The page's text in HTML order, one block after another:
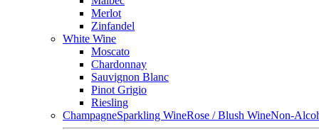
Merlot
Zinfandel
White Wine
Moscato
Chardonnay
Sauvignon Blanc
Pinot Grigio
Riesling
ChampagneSparkling WineRose / Blush WineNon-